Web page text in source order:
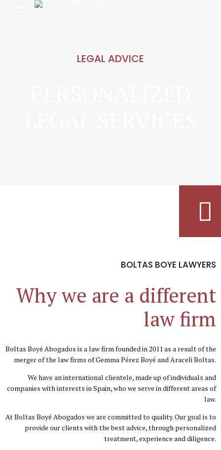
LEGAL ADVICE
BOLTAS BOYE LAWYERS
Why we are a different
law firm
Boltas Boyé Abogados is a law firm founded in 2011 as a result of the
merger of the law firms of Gemma Pérez Boyé and Araceli Boltas.
We have an international clientele, made up of individuals and
companies with interests in Spain, who we serve in different areas of
law.
At Boltas Boyé Abogados we are committed to quality. Our goal is to
provide our clients with the best advice, through personalized
treatment, experience and diligence.